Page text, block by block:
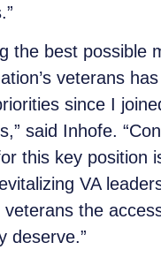
the best possible
veterans
since I
said Inhofe.
this key position
VA
veterans the
deserve.”